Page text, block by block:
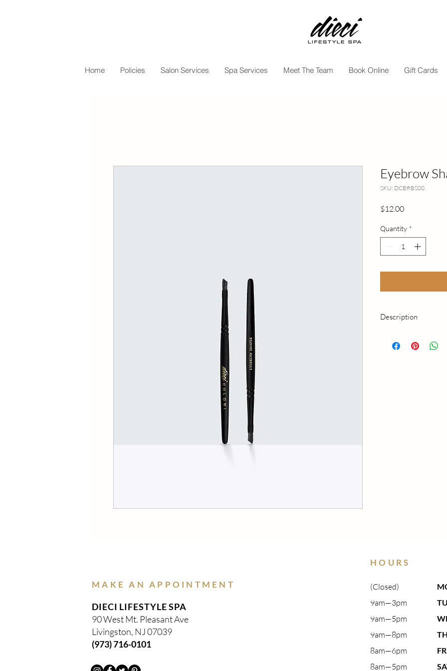
Home Policies Salon Services Spa Services Meet The Team Book Online Gift Cards
Eyebrow
SKU: DCBRBS00
$12.00Price
Quantity *
Description
With small upward
HOURS
MAKE AN APPOINTMENT
DIECI LIFESTYLE SPA
90 West Mt. Pleasant Ave
Livingston, NJ 07039
(973) 716-0101
(Closed)
9am—3pm​
9am—5pm​
9am—8pm​
8am—6pm
8am—5pm